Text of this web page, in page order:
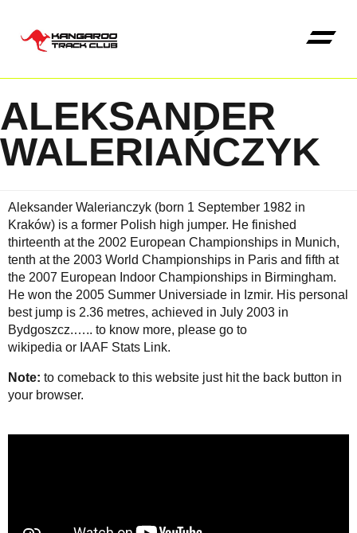
ALEKSANDER
WALERIAŃCZYK
Aleksander Walerianczyk (born 1 September 1982 in
Kraków) is a former Polish high jumper. He finished
thirteenth at the 2002 European Championships in Munich,
tenth at the 2003 World Championships in Paris and fifth at
the 2007 European Indoor Championships in Birmingham.
He won the 2005 Summer Universiade in Izmir. His personal
best jump is 2.36 metres, achieved in July 2003 in
Bydgoszcz.….. to know more, please go to
wikipedia or IAAF Stats Link.
Note: to comeback to this website just hit the back button in
your browser.